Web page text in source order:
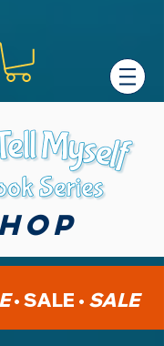
•SALE • SALE